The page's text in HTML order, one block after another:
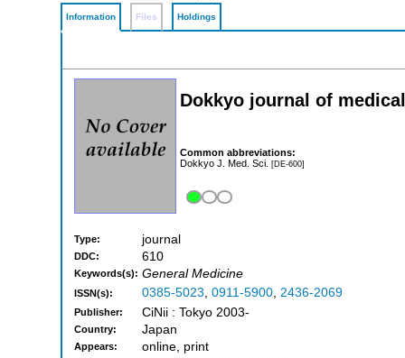
Information Files Holdings
Dokkyo journal of
Common abbreviations:
Dokkyo J. Med. Sci. [DE-600]
Type: journal
DDC: 610
Keywords(s): General Medicine
ISSN(s): 0385-5023, 0911-5900, 2436-2069
Publisher: CiNii : Tokyo 2003-
Country: Japan
Appears: online, print